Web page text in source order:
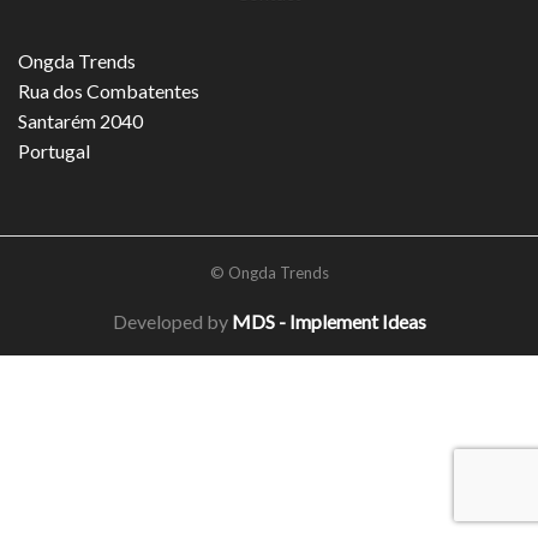
Ongda Trends
Rua dos Combatentes
Santarém 2040
Portugal
© Ongda Trends
Developed by MDS - Implement Ideas